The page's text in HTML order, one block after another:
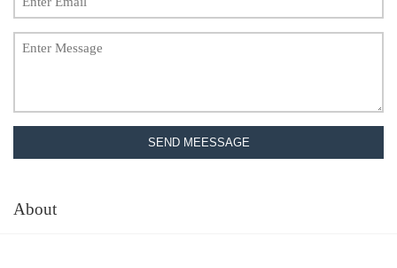
SEND MEESSAGE
About